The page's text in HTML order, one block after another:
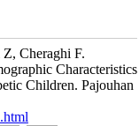
Cheraghi F.
Characteristics
Children. Pajouhan